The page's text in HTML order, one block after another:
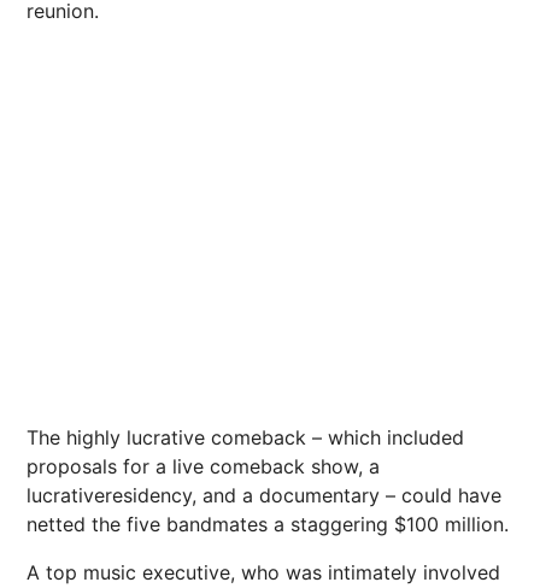
reunion.
The highly lucrative comeback – which included
proposals for a live comeback show, a
lucrativeresidency, and a documentary – could have
netted the five bandmates a staggering $100 million.
A top music executive, who was intimately involved